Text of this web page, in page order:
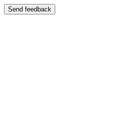
Send feedback